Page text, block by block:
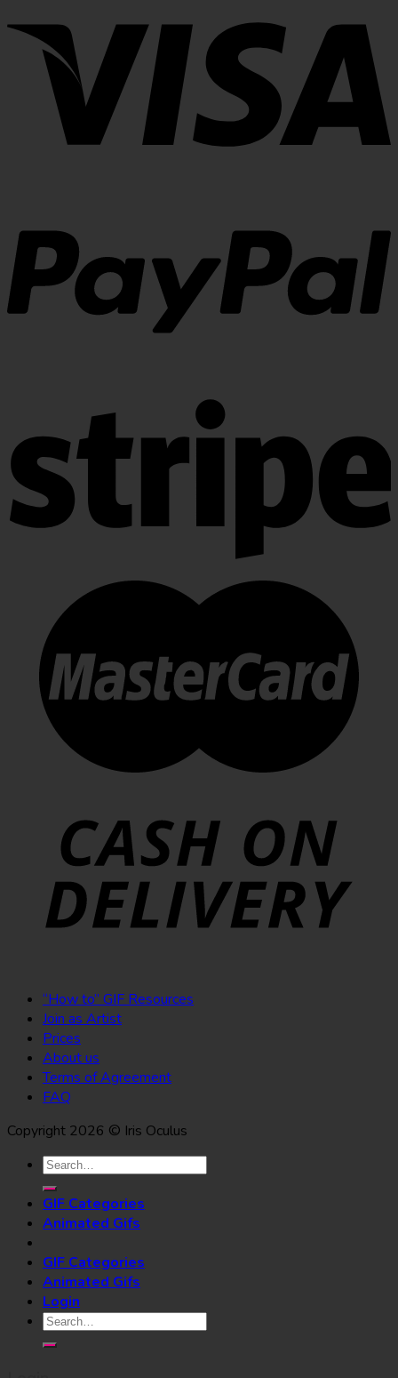
“How to” GIF Resources
Join as Artist
Prices
About us
Terms of Agreement
FAQ
Copyright 2026 © Iris Oculus
Search
for:
GIF Categories
Animated Gifs
GIF Categories
Animated Gifs
Login
Search
for: